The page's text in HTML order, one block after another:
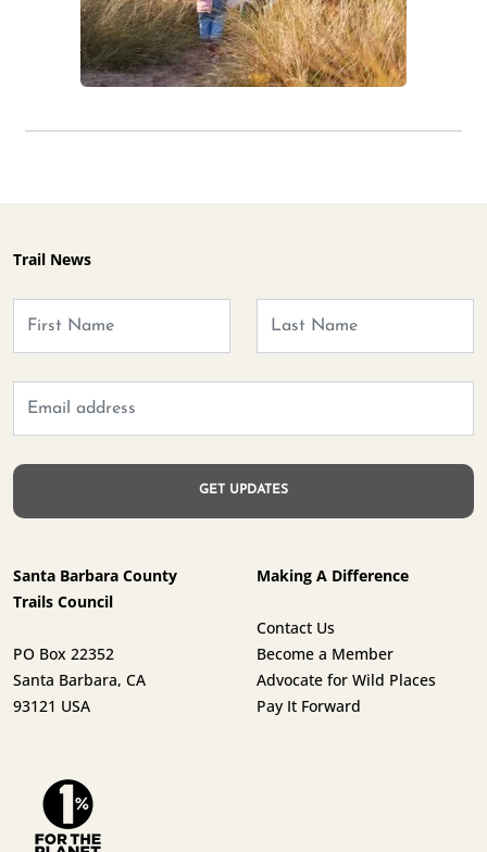
Santa Barbara County
Trails Council
PO Box 22352
Santa Barbara, CA
93121 USA
Making A Difference
Contact Us
Become a Member
Advocate for Wild Places
Pay It Forward
Trail News